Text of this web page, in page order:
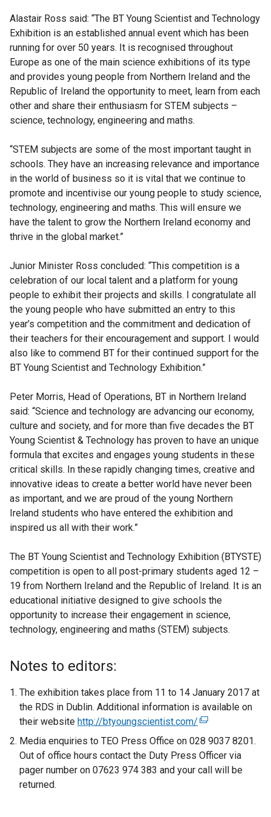
Alastair Ross said: “The BT Young Scientist and Technology
Exhibition is an established annual event which has been
running for over 50 years. It is recognised throughout
Europe as one of the main science exhibitions of its type
and provides young people from Northern Ireland and the
Republic of Ireland the opportunity to meet, learn from each
other and share their enthusiasm for STEM subjects –
science, technology, engineering and maths.
“STEM subjects are some of the most important taught in
schools. They have an increasing relevance and importance
in the world of business so it is vital that we continue to
promote and incentivise our young people to study science,
technology, engineering and maths. This will ensure we
have the talent to grow the Northern Ireland economy and
thrive in the global market.”
Junior Minister Ross concluded: “This competition is a
celebration of our local talent and a platform for young
people to exhibit their projects and skills. I congratulate all
the young people who have submitted an entry to this
year’s competition and the commitment and dedication of
their teachers for their encouragement and support. I would
also like to commend BT for their continued support for the
BT Young Scientist and Technology Exhibition.”
Peter Morris, Head of Operations, BT in Northern Ireland
said: “Science and technology are advancing our economy,
culture and society, and for more than five decades the BT
Young Scientist & Technology has proven to have an unique
formula that excites and engages young students in these
critical skills. In these rapidly changing times, creative and
innovative ideas to create a better world have never been
as important, and we are proud of the young Northern
Ireland students who have entered the exhibition and
inspired us all with their work.”
The BT Young Scientist and Technology Exhibition (BTYSTE)
competition is open to all post-primary students aged 12 –
19 from Northern Ireland and the Republic of Ireland. It is an
educational initiative designed to give schools the
opportunity to increase their engagement in science,
technology, engineering and maths (STEM) subjects.
Notes to editors:
The exhibition takes place from 11 to 14 January 2017 at
the RDS in Dublin. Additional information is available on
their website http://btyoungscientist.com/ (
e
x
t
Media enquiries to TEO Press Office on 028 9037 8201.
Out of office hours contact the Duty Press Officer via
pager number on 07623 974 383 and your call will be
returned.